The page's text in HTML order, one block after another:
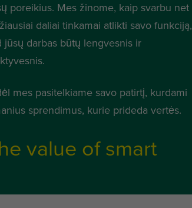
poreikius. Mes žinome, kaip svarbu net
daliai tinkamai atlikti savo funkciją,
jūsų darbas būtų lengvesnis ir
mes pasitelkiame savo patirtį, kurdami
sprendimus, kurie prideda vertės.
value of smart